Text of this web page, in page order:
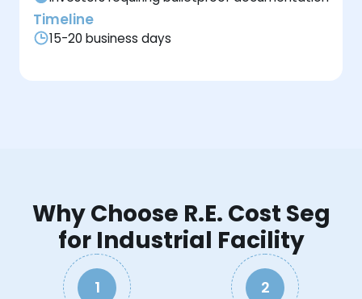
Timeline
15-20 business days
Why Choose R.E. Cost Seg
for Industrial Facility
1 2